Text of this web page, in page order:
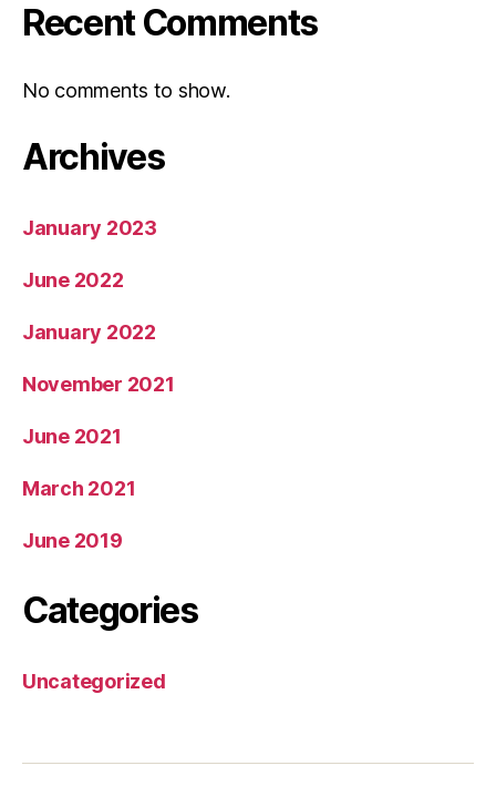
Recent Comments
No comments to show.
Archives
January 2023
June 2022
January 2022
November 2021
June 2021
March 2021
June 2019
Categories
Uncategorized